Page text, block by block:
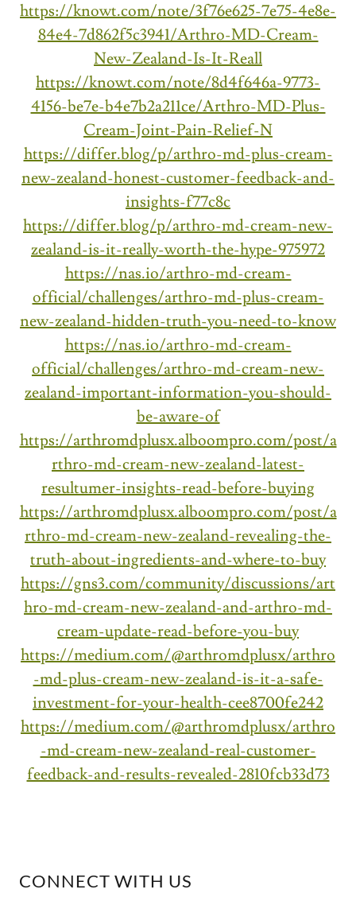
https://knowt.com/note/3f76e625-7e75-4e8e-
84e4-7d862f5c3941/Arthro-MD-Cream-
New-Zealand-Is-It-Reall
https://knowt.com/note/8d4f646a-9773-
4156-be7e-b4e7b2a211ce/Arthro-MD-Plus-
Cream-Joint-Pain-Relief-N
https://differ.blog/p/arthro-md-plus-cream-
new-zealand-honest-customer-feedback-and-
insights-f77c8c
https://differ.blog/p/arthro-md-cream-new-
zealand-is-it-really-worth-the-hype-975972
https://nas.io/arthro-md-cream-
official/challenges/arthro-md-plus-cream-
new-zealand-hidden-truth-you-need-to-know
https://nas.io/arthro-md-cream-
official/challenges/arthro-md-cream-new-
zealand-important-information-you-should-
be-aware-of
https://arthromdplusx.alboompro.com/post/a
rthro-md-cream-new-zealand-latest-
resultumer-insights-read-before-buying
https://arthromdplusx.alboompro.com/post/a
rthro-md-cream-new-zealand-revealing-the-
truth-about-ingredients-and-where-to-buy
https://gns3.com/community/discussions/art
hro-md-cream-new-zealand-and-arthro-md-
cream-update-read-before-you-buy
https://medium.com/@arthromdplusx/arthro
-md-plus-cream-new-zealand-is-it-a-safe-
investment-for-your-health-cee8700fe242
https://medium.com/@arthromdplusx/arthro
-md-cream-new-zealand-real-customer-
feedback-and-results-revealed-2810fcb33d73
CONNECT WITH US